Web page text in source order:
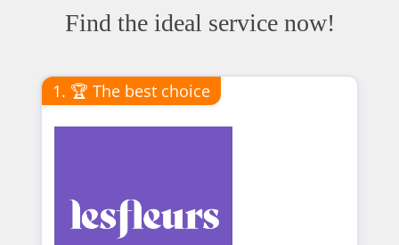
Find the ideal service now!
1. 🏆 The best choice